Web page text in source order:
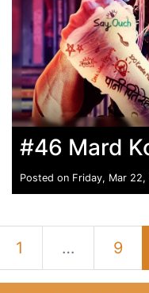
#46 Mard
Posted on Friday, Mar 22,
1 … 9